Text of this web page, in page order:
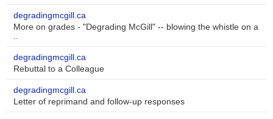
degradingmcgill.ca
More on grades - "Degrading McGill" -- blowing the whistle on a
..
degradingmcgill.ca
Rebuttal to a Colleague
degradingmcgill.ca
Letter of reprimand and follow-up responses